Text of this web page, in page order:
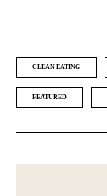
CLEAN EATING
FEATURED